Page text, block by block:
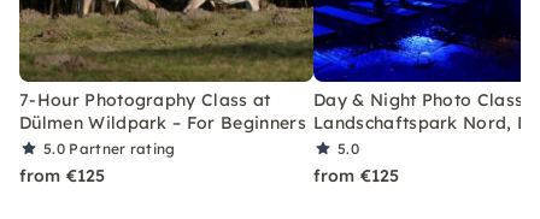
7-Hour Photography Class at
Dülmen Wildpark – For Beginners
5.0 Partner rating
from €125
Day & Night Photo Class
Landschaftspark Nord,
5.0
from €125